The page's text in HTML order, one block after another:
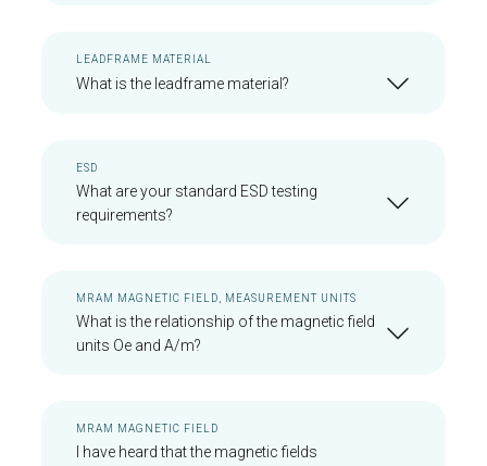
LEADFRAME MATERIAL
What is the leadframe material?
ESD
What are your standard ESD testing
requirements?
MRAM MAGNETIC FIELD, MEASUREMENT UNITS
What is the relationship of the magnetic field
units Oe and A/m?
MRAM MAGNETIC FIELD
I have heard that the magnetic fields